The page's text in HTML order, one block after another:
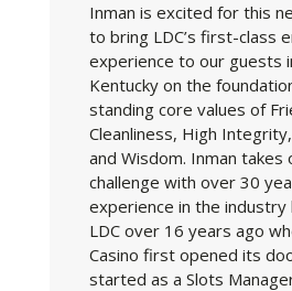
Inman is excited for this
to bring LDC’s first-class
experience to our guests
Kentucky on the
standing core values of
Cleanliness, High
and Wisdom. Inman takes
challenge with over 30
experience in the industry
LDC over 16 years ago
Casino first opened its
started as a Slots